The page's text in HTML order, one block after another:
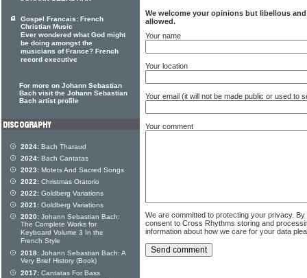
We welcome your opinions but libellous
allowed.
Your name
Your location
Your email (it will not be made public or used to
Your comment
We are committed to protecting your privacy.
consent to Cross Rhythms storing and
information about how we care for your data
Gospel Francais: French
Christian Music
Ever wondered what God might
be doing amongst the
musicians of France? French
record executive
For more on Johann Sebastian
Bach visit the Johann Sebastian
Bach artist profile
2024: Bach Tharaud
2024: Bach Cantatas
2023: Motets And Sacred Songs
2022: Christmas Oratorio
2022: Goldberg Variations
2021: Goldberg Variations
2020: Johann Sebastian Bach:
The Complete Works for
Keyboard Volume 3 In the
French Style
2018: Johann Sebastian Bach: A
Very Brief History (Book)
2017: Cantatas For Bass